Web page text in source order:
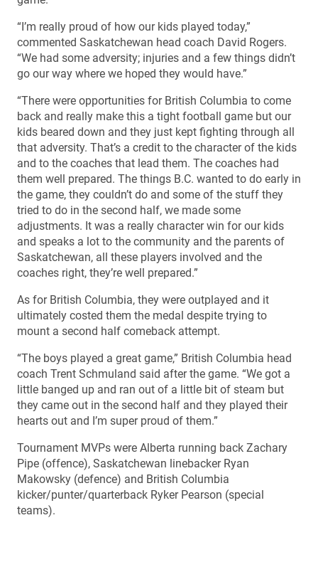
“I’m really proud of how our kids played today,”
commented Saskatchewan head coach David Rogers.
“We had some adversity; injuries and a few things didn’t
go our way where we hoped they would have.”
“There were opportunities for British Columbia to come
back and really make this a tight football game but our
kids beared down and they just kept fighting through all
that adversity. That’s a credit to the character of the kids
and to the coaches that lead them. The coaches had
them well prepared. The things B.C. wanted to do early in
the game, they couldn’t do and some of the stuff they
tried to do in the second half, we made some
adjustments. It was a really character win for our kids
and speaks a lot to the community and the parents of
Saskatchewan, all these players involved and the
coaches right, they’re well prepared.”
As for British Columbia, they were outplayed and it
ultimately costed them the medal despite trying to
mount a second half comeback attempt.
“The boys played a great game,” British Columbia head
coach Trent Schmuland said after the game. “We got a
little banged up and ran out of a little bit of steam but
they came out in the second half and they played their
hearts out and I’m super proud of them.”
Tournament MVPs were Alberta running back Zachary
Pipe (offence), Saskatchewan linebacker Ryan
Makowsky (defence) and British Columbia
kicker/punter/quarterback Ryker Pearson (special
teams).